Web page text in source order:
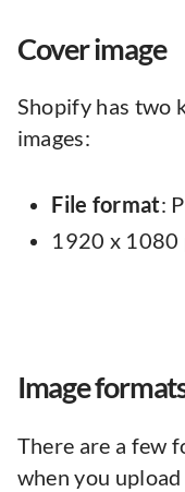
Cover image
Shopify has two
images:
File format:
1920 x 1080
Image
There are a few
when you